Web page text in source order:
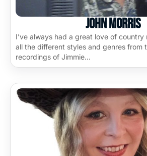
John Morris
I’ve always had a great love of country
all the different styles and genres from
recordings of Jimmie…